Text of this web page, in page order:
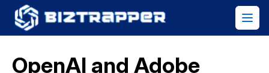
OpenAI and Adobe